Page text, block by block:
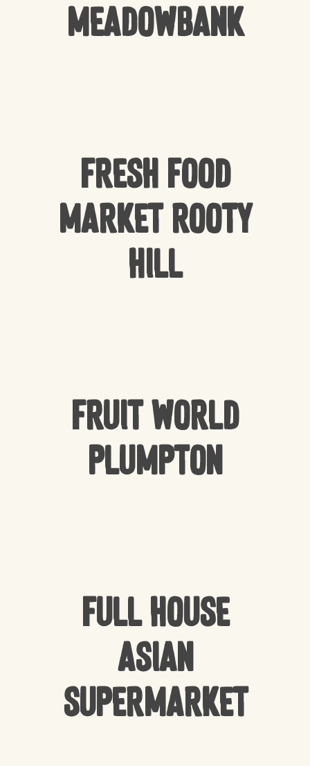
NO PRODUCTS IN THE CART.
Meadowbank
Fresh Food
Market Rooty
Hill
Fruit World
Plumpton
Full house
Asian
Supermarket